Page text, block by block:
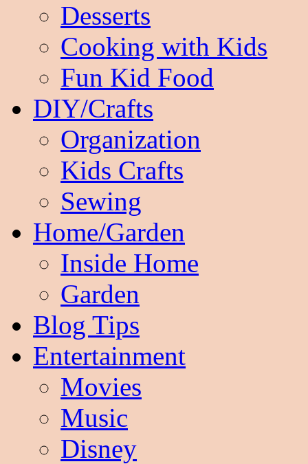
Desserts
Cooking with Kids
Fun Kid Food
DIY/Crafts
Organization
Kids Crafts
Sewing
Home/Garden
Inside Home
Garden
Blog Tips
Entertainment
Movies
Music
Disney